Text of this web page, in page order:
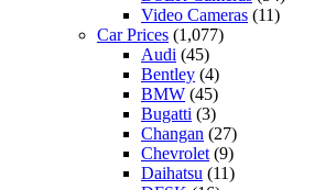
Video Cameras (11)
Car Prices (1,077)
Audi (45)
Bentley (4)
BMW (45)
Bugatti (3)
Changan (27)
Chevrolet (9)
Daihatsu (11)